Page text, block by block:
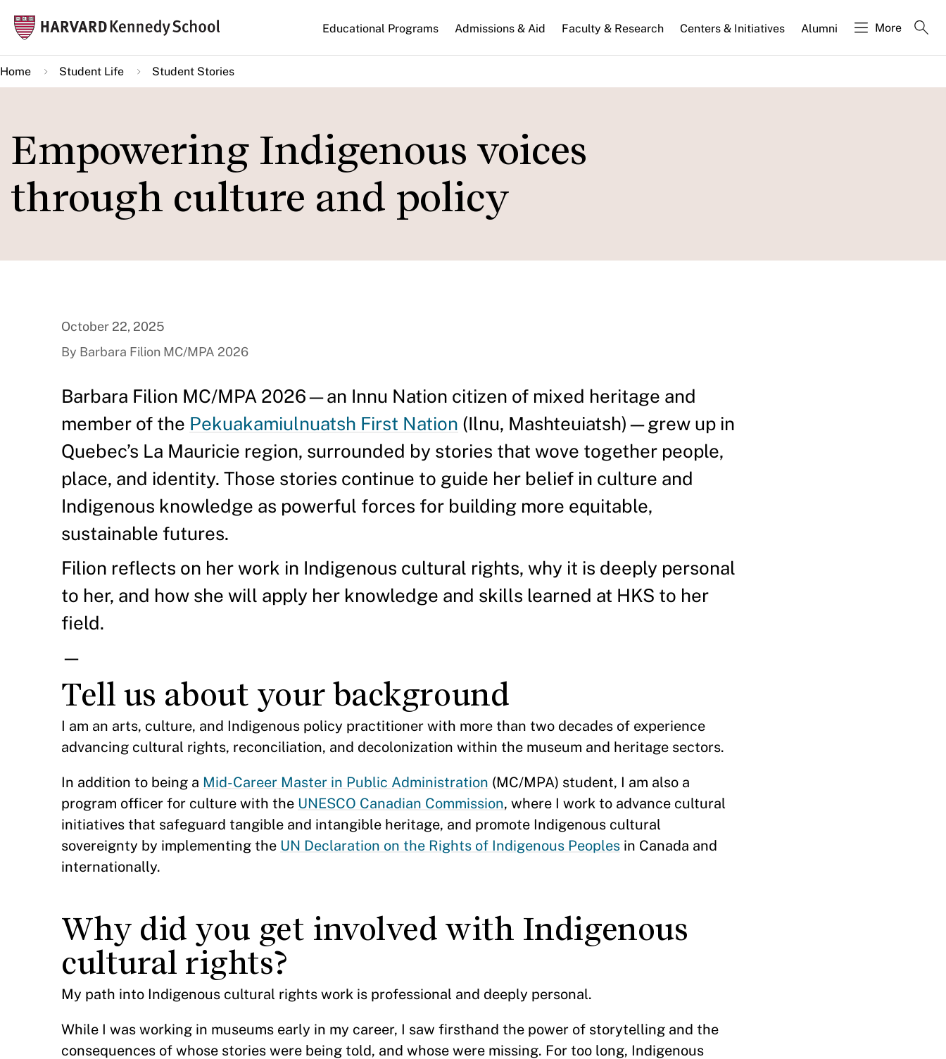
main
content
Main
navigation
Educational Programs Admissions & Aid Faculty & Research Centers & Initiatives Alumni More
Home Student Life Student Stories
Empowering Indigenous voices
through culture and policy
October 22, 2025
By Barbara Filion MC/MPA 2026
Barbara Filion MC/MPA 2026—an Innu Nation citizen of mixed heritage and
member of the Pekuakamiulnuatsh First Nation (Ilnu, Mashteuiatsh)—grew up in
Quebec’s La Mauricie region, surrounded by stories that wove together people,
place, and identity. Those stories continue to guide her belief in culture and
Indigenous knowledge as powerful forces for building more equitable,
sustainable futures.
Filion reflects on her work in Indigenous cultural rights, why it is deeply personal
to her, and how she will apply her knowledge and skills learned at HKS to her
field.
—
Tell us about your background
I am an arts, culture, and Indigenous policy practitioner with more than two decades of experience
advancing cultural rights, reconciliation, and decolonization within the museum and heritage sectors.
In addition to being a Mid-Career Master in Public Administration (MC/MPA) student, I am also a
program officer for culture with the UNESCO Canadian Commission, where I work to advance cultural
initiatives that safeguard tangible and intangible heritage, and promote Indigenous cultural
sovereignty by implementing the UN Declaration on the Rights of Indigenous Peoples in Canada and
internationally.
Why did you get involved with Indigenous
cultural rights?
My path into Indigenous cultural rights work is professional and deeply personal.
While I was working in museums early in my career, I saw firsthand the power of storytelling and the
consequences of whose stories were being told, and whose were missing. For too long, Indigenous